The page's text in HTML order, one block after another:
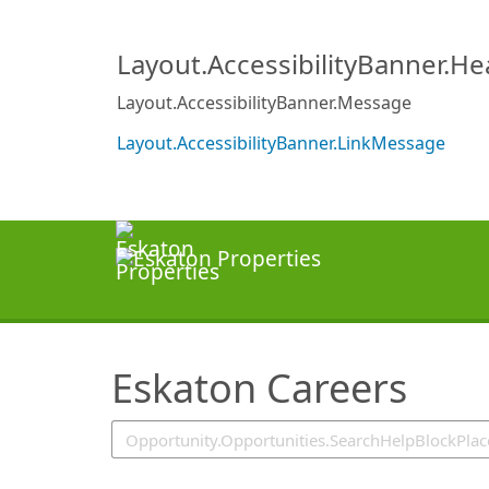
Layout.AccessibilityBanner.Message
Layout.AccessibilityBanner.LinkMessage
Eskaton Careers